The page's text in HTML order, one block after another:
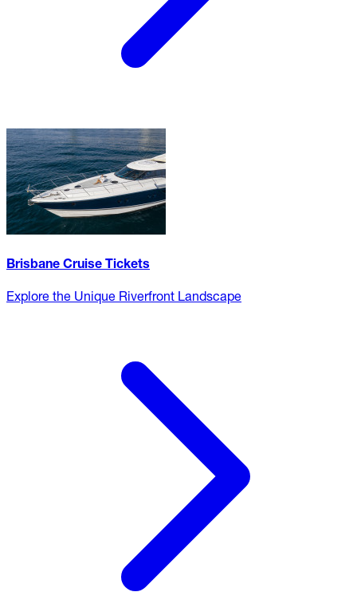
Brisbane Cruise Tickets
Explore the Unique Riverfront Landscape